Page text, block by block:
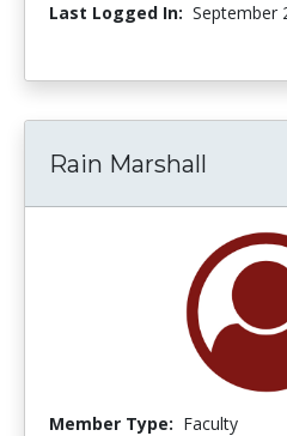
Last Logged In: September
Rain Marshall
Member Type: Faculty